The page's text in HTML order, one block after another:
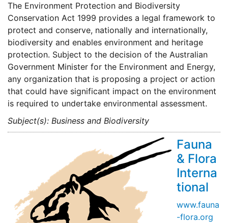
The Environment Protection and Biodiversity
Conservation Act 1999 provides a legal framework to
protect and conserve, nationally and internationally,
biodiversity and enables environment and heritage
protection. Subject to the decision of the Australian
Government Minister for the Environment and Energy,
any organization that is proposing a project or action
that could have significant impact on the environment
is required to undertake environmental assessment.
Subject(s): Business and Biodiversity
Fauna
& Flora
Interna
tional
www.fauna
-flora.org